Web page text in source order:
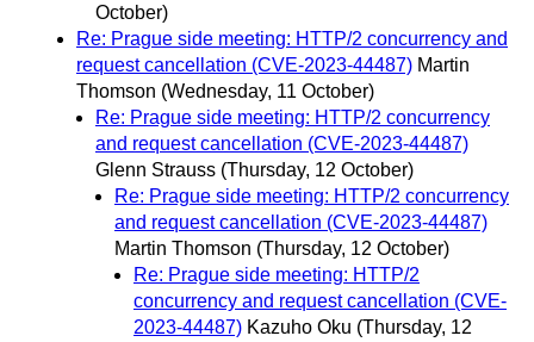
October)
Re: Prague side meeting: HTTP/2 concurrency and
request cancellation (CVE-2023-44487) Martin
Thomson (Wednesday, 11 October)
Re: Prague side meeting: HTTP/2 concurrency
and request cancellation (CVE-2023-44487)
Glenn Strauss (Thursday, 12 October)
Re: Prague side meeting: HTTP/2 concurrency
and request cancellation (CVE-2023-44487)
Martin Thomson (Thursday, 12 October)
Re: Prague side meeting: HTTP/2
concurrency and request cancellation (CVE-
2023-44487) Kazuho Oku (Thursday, 12